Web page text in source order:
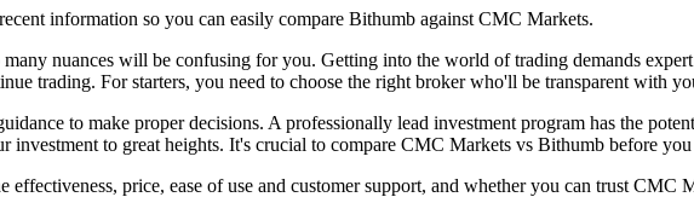
information so you can easily compare Bithumb against CMC Markets.
nuances will be confusing for you. Getting into the world of trading demands
trading. For starters, you need to choose the right broker who'll be transparent with
to make proper decisions. A professionally lead investment program has the
to great heights. It's crucial to compare CMC Markets vs Bithumb before
price, ease of use and customer support, and whether you can trust CMC